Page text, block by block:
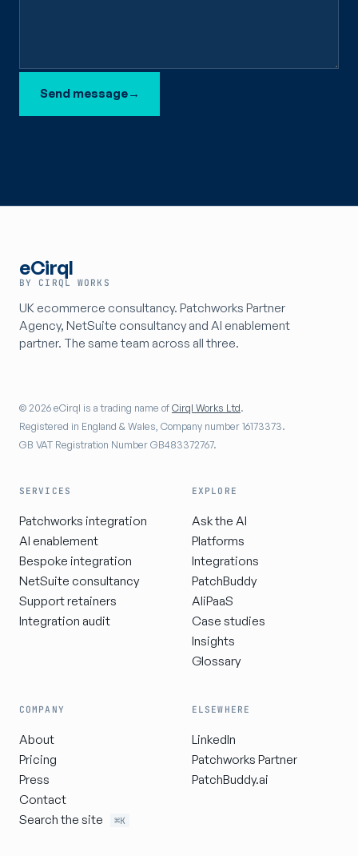
Send message→
eCirql
BY CIRQL WORKS
UK ecommerce consultancy. Patchworks Partner
Agency, NetSuite consultancy and AI enablement
partner. The same team across all three.
© 2026 eCirql is a trading name ofCirql Works Ltd.
Registered in England & Wales, Company number 16173373.
GB VAT Registration Number GB483372767.
SERVICES
Patchworks integration
AI enablement
Bespoke integration
NetSuite consultancy
Support retainers
Integration audit
EXPLORE
Ask the AI
Platforms
Integrations
PatchBuddy
AIiPaaS
Case studies
Insights
Glossary
COMPANY
About
Pricing
Press
Contact
Search the site
⌘K
ELSEWHERE
LinkedIn
Patchworks Partner
PatchBuddy.ai